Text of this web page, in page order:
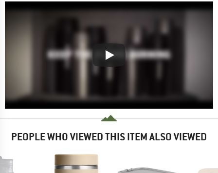
PEOPLE WHO VIEWED THIS ITEM ALSO VIEWED